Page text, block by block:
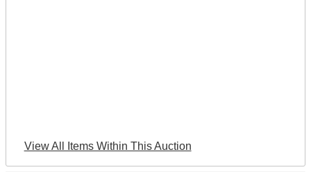
View All Items Within This Auction